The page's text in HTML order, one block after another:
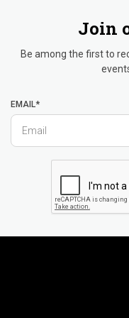
Join
Be among the first to
EMAIL*